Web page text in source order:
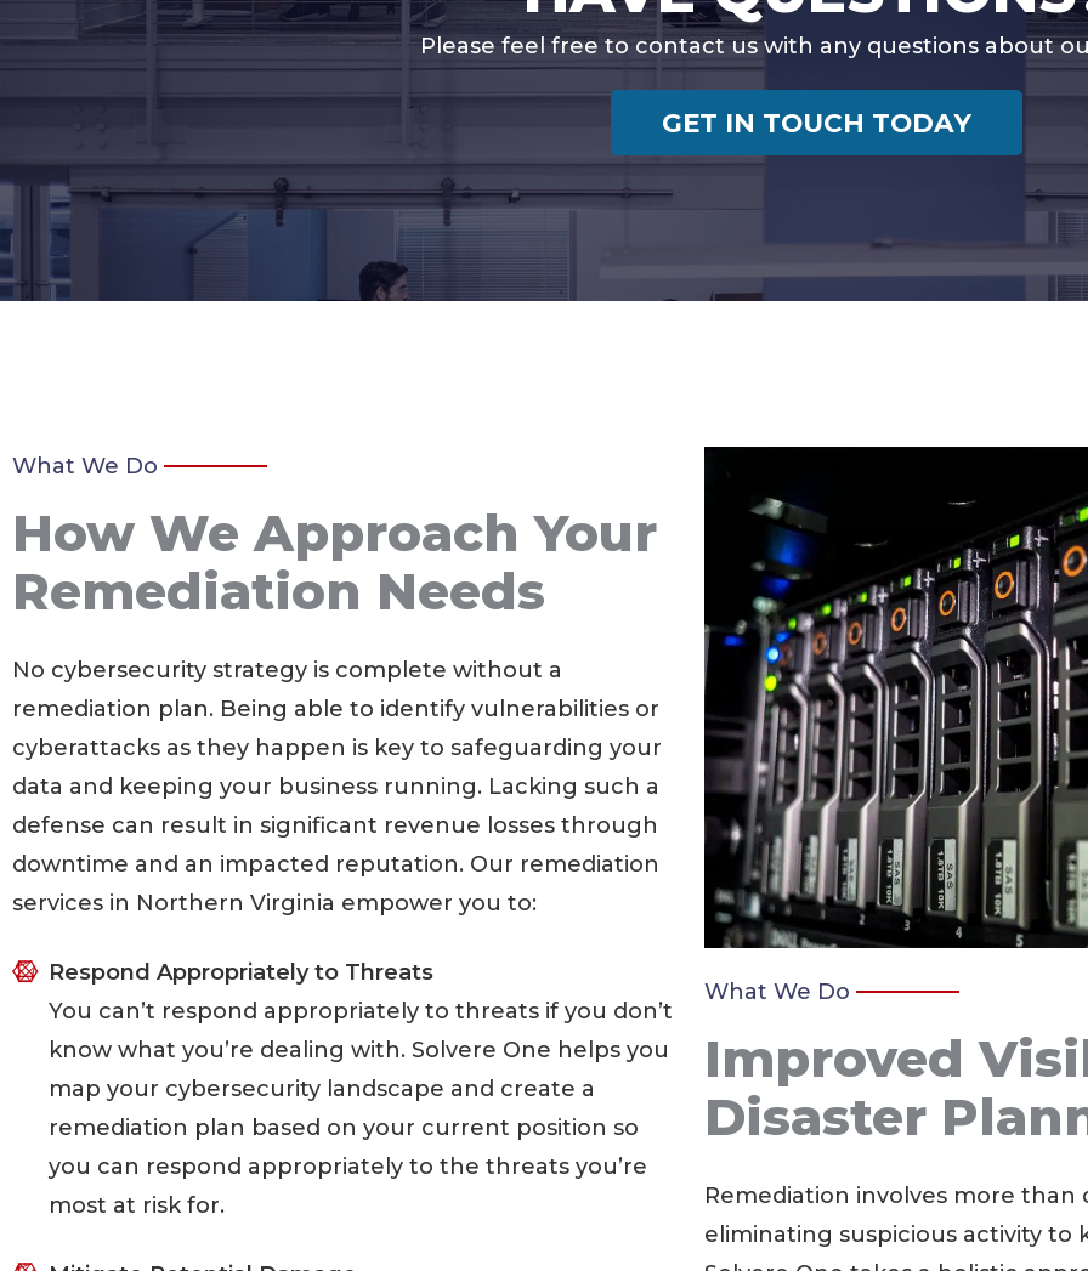
Please feel free to contact us with any questions about
GET IN TOUCH TODAY
What We Do
How We Approach Your
Remediation Needs
No cybersecurity strategy is complete without a
remediation plan. Being able to identify vulnerabilities or
cyberattacks as they happen is key to safeguarding your
data and keeping your business running. Lacking such a
defense can result in significant revenue losses through
downtime and an impacted reputation. Our remediation
services in Northern Virginia empower you to:
Respond Appropriately to Threats
You can’t respond appropriately to threats if you don’t
know what you’re dealing with. Solvere One helps you
map your cybersecurity landscape and create a
remediation plan based on your current position so
you can respond appropriately to the threats you’re
most at risk for.
What We Do
Improved
Disaster
Remediation involves more than
eliminating suspicious activity to